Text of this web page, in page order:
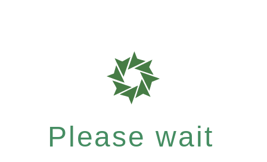
Please wait